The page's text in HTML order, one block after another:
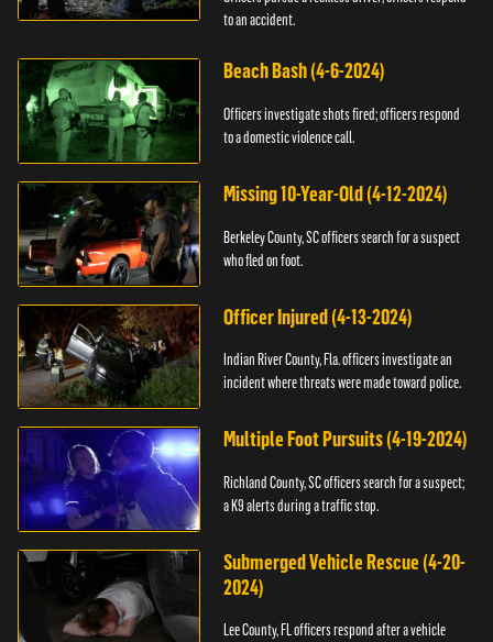
to an accident.
Beach Bash (4-6-2024)
Officers investigate shots fired; officers respond
to a domestic violence call.
Missing 10-Year-Old (4-12-2024)
Berkeley County, SC officers search for a suspect
who fled on foot.
Officer Injured (4-13-2024)
Indian River County, Fla. officers investigate an
incident where threats were made toward police.
Multiple Foot Pursuits (4-19-2024)
Richland County, SC officers search for a suspect;
a K9 alerts during a traffic stop.
Submerged Vehicle Rescue (4-20-
2024)
Lee County, FL officers respond after a vehicle